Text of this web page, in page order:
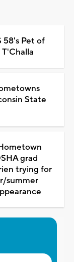
58's Pet of
State
grad
trying for
summer